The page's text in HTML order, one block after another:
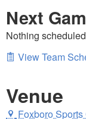
Next
Nothing
View Team
Venue
Foxboro